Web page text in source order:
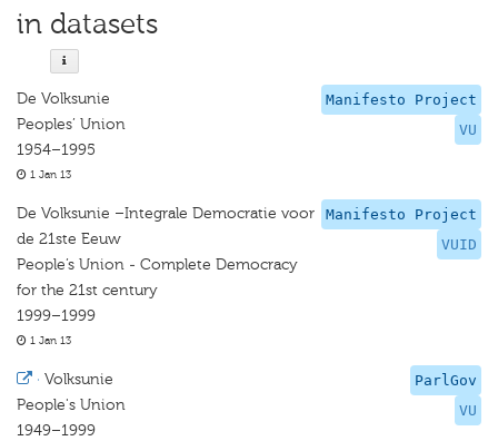
in datasets
Manifesto Project
VU
De Volksunie
Peoples’ Union
1954–1995
1 Jan 13
Manifesto Project
VUID
De Volksunie –Integrale Democratie voor
de 21ste Eeuw
People’s Union - Complete Democracy
for the 21st century
1999–1999
1 Jan 13
ParlGov
VU
· Volksunie
People's Union
1949–1999